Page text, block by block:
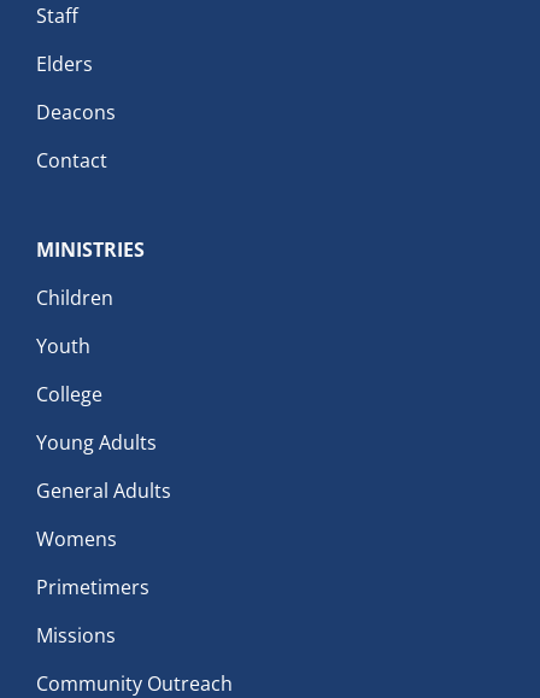
Staff
Elders
Deacons
Contact
MINISTRIES
Children
Youth
College
Young Adults
General Adults
Womens
Primetimers
Missions
Community Outreach